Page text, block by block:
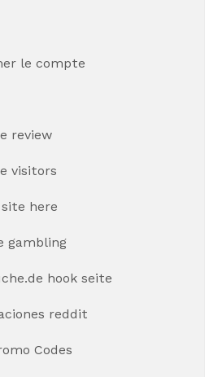
le compte
review
visitors
here
gambling
hook seite
reddit
Codes